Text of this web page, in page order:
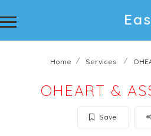
Home Services
OHEART &
Save